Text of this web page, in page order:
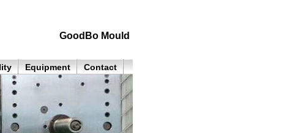
GoodBo Mould
Equipment Contact